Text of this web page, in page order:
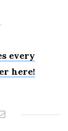
every
here!